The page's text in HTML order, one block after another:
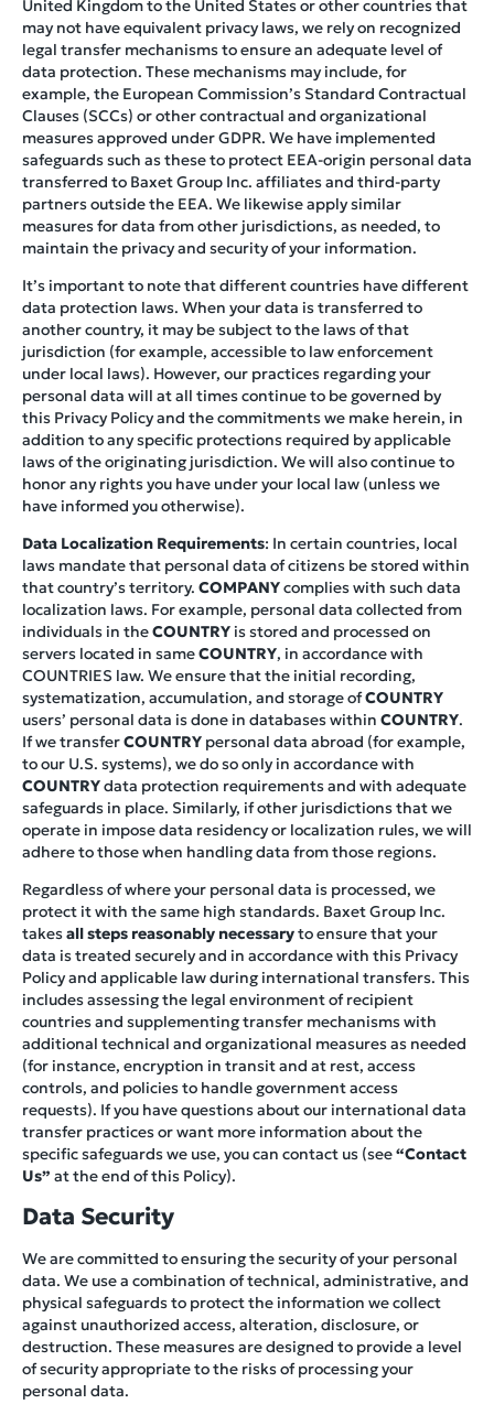
United Kingdom to the United States or other countries that
may not have equivalent privacy laws, we rely on recognized
legal transfer mechanisms to ensure an adequate level of
data protection. These mechanisms may include, for
example, the European Commission’s Standard Contractual
Clauses (SCCs) or other contractual and organizational
measures approved under GDPR. We have implemented
safeguards such as these to protect EEA-origin personal data
transferred to Baxet Group Inc. affiliates and third-party
partners outside the EEA. We likewise apply similar
measures for data from other jurisdictions, as needed, to
maintain the privacy and security of your information.
It’s important to note that different countries have different
data protection laws. When your data is transferred to
another country, it may be subject to the laws of that
jurisdiction (for example, accessible to law enforcement
under local laws). However, our practices regarding your
personal data will at all times continue to be governed by
this Privacy Policy and the commitments we make herein, in
addition to any specific protections required by applicable
laws of the originating jurisdiction. We will also continue to
honor any rights you have under your local law (unless we
have informed you otherwise).
Data Localization Requirements: In certain countries, local
laws mandate that personal data of citizens be stored within
that country’s territory. COMPANYcomplies with such data
localization laws. For example, personal data collected from
individuals in theCOUNTRY is stored and processed on
servers located in sameCOUNTRY, in accordance with
COUNTRIES law. We ensure that the initial recording,
systematization, accumulation, and storage ofCOUNTRY
users’ personal data is done in databases within COUNTRY.
If we transferCOUNTRY personal data abroad (for example,
to our U.S. systems), we do so only in accordance with
COUNTRYdata protection requirements and with adequate
safeguards in place. Similarly, if other jurisdictions that we
operate in impose data residency or localization rules, we will
adhere to those when handling data from those regions.
Regardless of where your personal data is processed, we
protect it with the same high standards. Baxet Group Inc.
takesall steps reasonably necessaryto ensure that your
data is treated securely and in accordance with this Privacy
Policy and applicable law during international transfers. This
includes assessing the legal environment of recipient
countries and supplementing transfer mechanisms with
additional technical and organizational measures as needed
(for instance, encryption in transit and at rest, access
controls, and policies to handle government access
requests). If you have questions about our international data
transfer practices or want more information about the
specific safeguards we use, you can contact us (see“Contact
Us” at the end of this Policy).
Data Security
We are committed to ensuring the security of your personal
data. We use a combination of technical, administrative, and
physical safeguards to protect the information we collect
against unauthorized access, alteration, disclosure, or
destruction. These measures are designed to provide a level
of security appropriate to the risks of processing your
personal data.